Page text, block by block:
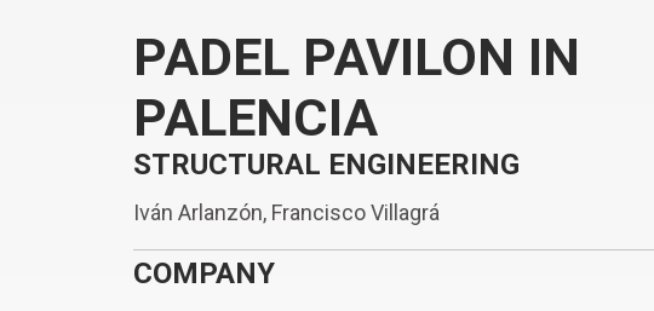
PADEL PAVILON IN
PALENCIA
STRUCTURAL ENGINEERING
Iván Arlanzón, Francisco Villagrá
COMPANY